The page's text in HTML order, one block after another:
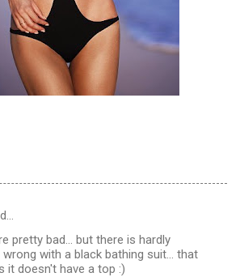
pretty bad... but there is hardly
wrong with a black bathing suit... that
it doesn't have a top :)